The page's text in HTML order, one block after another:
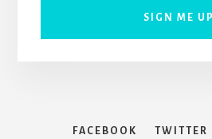
FACEBOOK TWITTER